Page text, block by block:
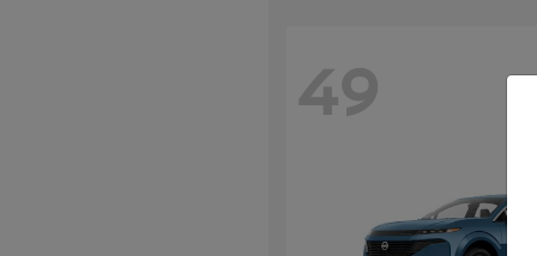
49